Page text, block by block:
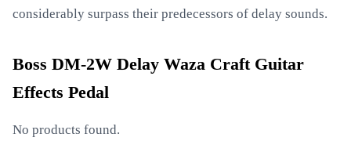
considerably surpass their predecessors of delay sounds.
Boss DM-2W Delay Waza Craft Guitar
Effects Pedal
No products found.